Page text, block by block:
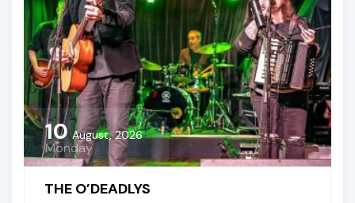
10 August, 2026
Monday
THE O’DEADLYS